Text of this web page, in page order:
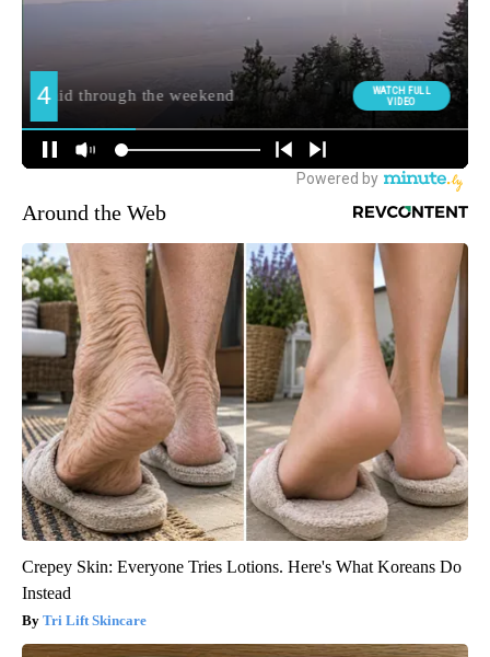
Around the Web
Crepey Skin: Everyone Tries Lotions. Here's What Koreans Do
Instead
Tri Lift Skincare